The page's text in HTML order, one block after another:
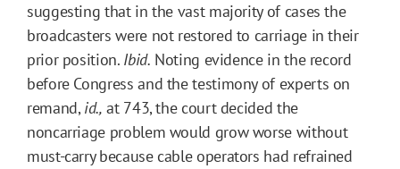
suggesting that in the vast majority of cases the
broadcasters were not restored to carriage in their
prior position. Ibid. Noting evidence in the record
before Congress and the testimony of experts on
remand,id., at 743, the court decided the
noncarriage problem would grow worse without
must-carry because cable operators had refrained